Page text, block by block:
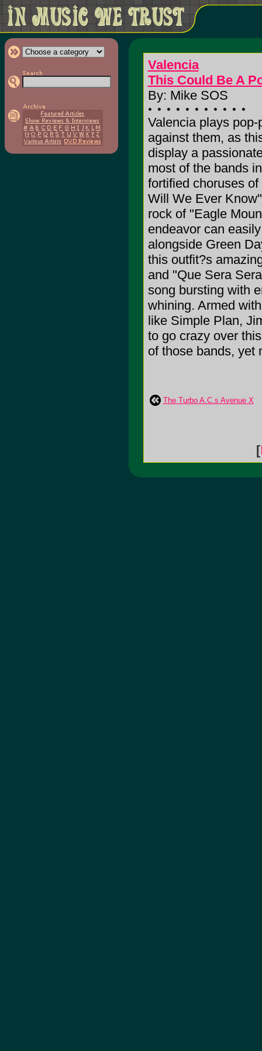
Valencia
This Could Be A
By: Mike SOS
Valencia plays
against them, as
display a
most of the bands
fortified choruses
Will We Ever
rock of "Eagle
endeavor can
alongside Green
this outfit?s
and "Que Sera
song bursting with
whining. Armed
like Simple Plan,
to go crazy over
of those bands, yet
The Turbo A.C.s Avenue X
[